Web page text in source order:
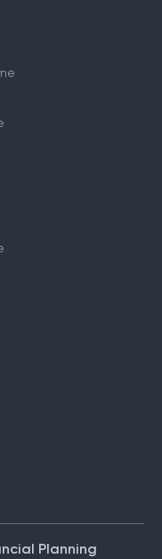
Planning